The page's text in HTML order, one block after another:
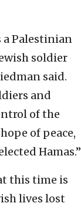
a Palestinian
soldier
said.
and
of the
of peace,
Hamas.”
this time is
lives lost